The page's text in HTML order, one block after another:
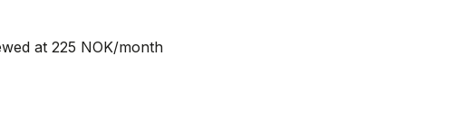
at 225 NOK/month